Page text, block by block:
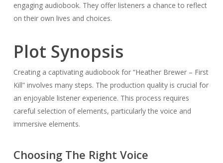
engaging audiobook. They offer listeners a chance to reflect
on their own lives and choices.
Plot Synopsis
Creating a captivating audiobook for “Heather Brewer – First
Kill” involves many steps. The production quality is crucial for
an enjoyable listener experience. This process requires
careful selection of elements, particularly the voice and
immersive elements.
Choosing The Right Voice